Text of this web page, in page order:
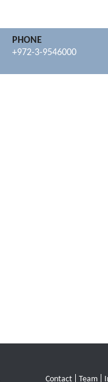
PHONE
+972-3-9546000
Contact Team